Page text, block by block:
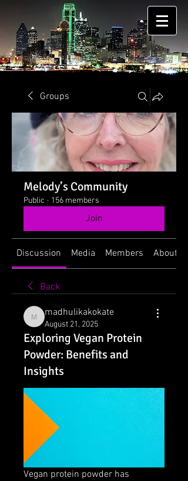
Groups
Melody’s Community
Public · 156 members
Join
Discussion Media Members About
Back
madhulikakokate
madhulikakokate
August 21, 2025
Exploring Vegan Protein
Powder: Benefits and
Insights
Vegan protein powder has